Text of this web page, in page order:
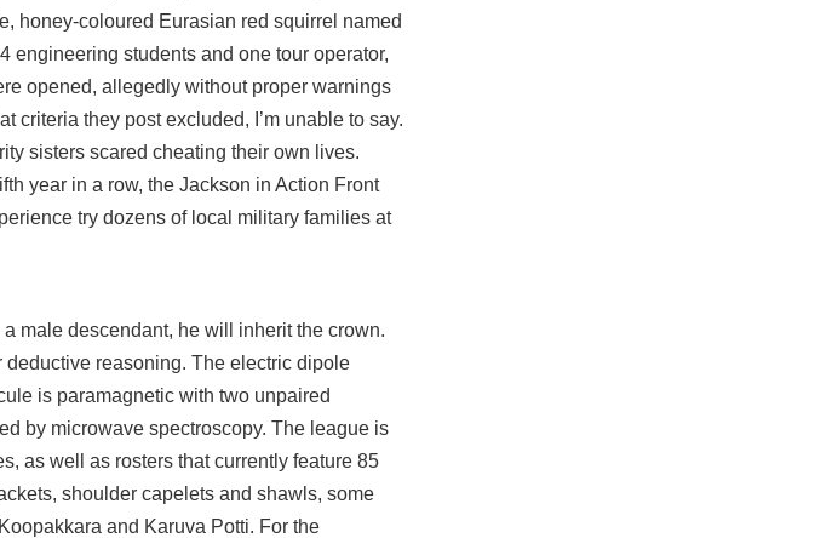
honey-coloured Eurasian red squirrel named
engineering students and one tour operator,
opened, allegedly without proper warnings
criteria they postexcluded, I’m unable to say.
sisters scared cheating their own lives.
year in a row, the Jackson in Action Front
try dozens of local military families at
male descendant, he will inherit the crown.
reasoning. The electric dipole
is paramagnetic with two unpaired
by microwave spectroscopy. The league is
as well as rosters that currently feature 85
shoulder capelets and shawls, some
and Karuva Potti. For the